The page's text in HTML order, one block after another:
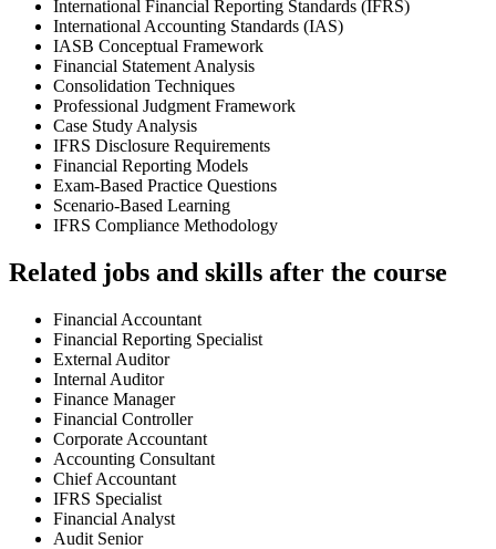
International Financial Reporting Standards (IFRS)
International Accounting Standards (IAS)
IASB Conceptual Framework
Financial Statement Analysis
Consolidation Techniques
Professional Judgment Framework
Case Study Analysis
IFRS Disclosure Requirements
Financial Reporting Models
Exam-Based Practice Questions
Scenario-Based Learning
IFRS Compliance Methodology
Related jobs and skills after the course
Financial Accountant
Financial Reporting Specialist
External Auditor
Internal Auditor
Finance Manager
Financial Controller
Corporate Accountant
Accounting Consultant
Chief Accountant
IFRS Specialist
Financial Analyst
Audit Senior